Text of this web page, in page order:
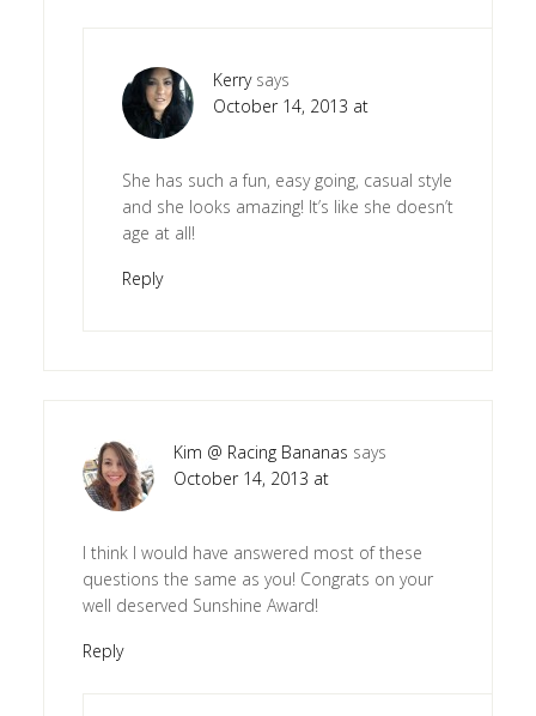
Kerry says
October 14, 2013 at
She has such a fun, easy going, casual style
and she looks amazing! It’s like she doesn’t
age at all!
Reply
Kim @ Racing Bananas says
October 14, 2013 at
I think I would have answered most of these
questions the same as you! Congrats on your
well deserved Sunshine Award!
Reply